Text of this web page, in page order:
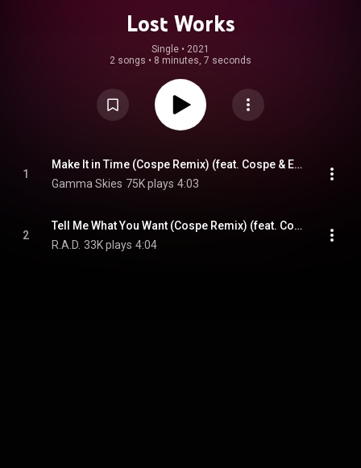
Lost Works
Single • 2021
2 songs • 8 minutes, 7 seconds
1
Make It in Time (Cospe Remix) (feat. Cospe & Ebba)
Gamma Skies 75K plays 4:03
2
Tell Me What You Want (Cospe Remix) (feat. Cospe)
R.A.D. 33K plays 4:04